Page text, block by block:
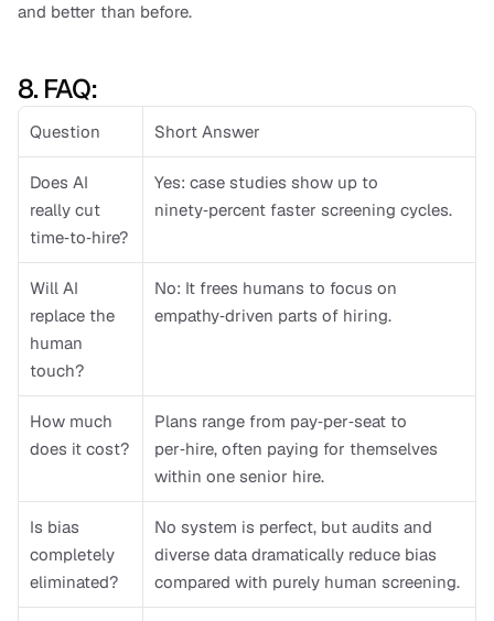
and better than before.
8. FAQ:
Question Short Answer
Does AI
really cut
time‑to‑hire?
Yes: case studies show up to
ninety‑percent faster screening cycles.
Will AI
replace the
human
touch?
No: It frees humans to focus on
empathy‑driven parts of hiring.
How much
does it cost?
Plans range from pay‑per‑seat to
per‑hire, often paying for themselves
within one senior hire.
Is bias
completely
eliminated?
No system is perfect, but audits and
diverse data dramatically reduce bias
compared with purely human screening.